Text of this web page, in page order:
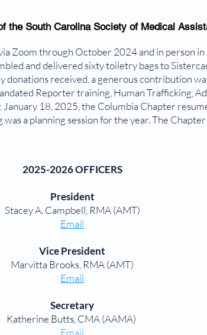
the South Carolina Society of Medical
Zoom through October 2024 and in person
and delivered sixty toiletry bags to
donations received, a generous contribution
Reporter training, Human Trafficking,
18, 2025, the Columbia Chapter
was a planning session for the year. The
2025-2026 OFFICERS
President
Stacey A. Campbell, RMA (AMT)
Email
Vice President
Marvitta Brooks, RMA (AMT)
Email
Secretary
Katherine Butts, CMA (AAMA)
Email